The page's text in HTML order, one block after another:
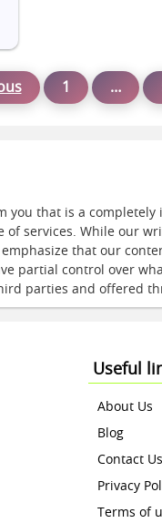
1 …
you that is a
of services. While our
that our
partial control over
parties and offered
Useful
About Us
Blog
Contact Us
Privacy
Terms of